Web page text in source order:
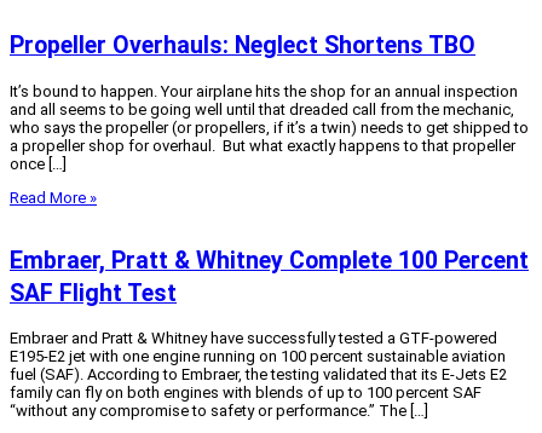
Propeller Overhauls: Neglect Shortens TBO
It’s bound to happen. Your airplane hits the shop for an annual inspection
and all seems to be going well until that dreaded call from the mechanic,
who says the propeller (or propellers, if it’s a twin) needs to get shipped to
a propeller shop for overhaul. But what exactly happens to that propeller
once […]
Read More »
Embraer, Pratt & Whitney Complete 100 Percent
SAF Flight Test
Embraer and Pratt & Whitney have successfully tested a GTF-powered
E195-E2 jet with one engine running on 100 percent sustainable aviation
fuel (SAF). According to Embraer, the testing validated that its E-Jets E2
family can fly on both engines with blends of up to 100 percent SAF
“without any compromise to safety or performance.” The […]